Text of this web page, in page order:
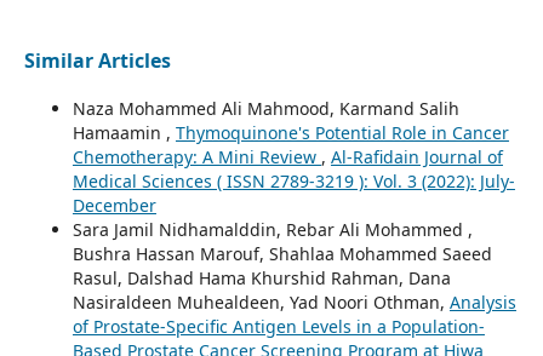
Similar Articles
Naza Mohammed Ali Mahmood, Karmand Salih
Hamaamin , Thymoquinone's Potential Role in Cancer
Chemotherapy: A Mini Review , Al-Rafidain Journal of
Medical Sciences ( ISSN 2789-3219 ): Vol. 3 (2022): July-
December
Sara Jamil Nidhamalddin, Rebar Ali Mohammed ,
Bushra Hassan Marouf, Shahlaa Mohammed Saeed
Rasul, Dalshad Hama Khurshid Rahman, Dana
Nasiraldeen Muhealdeen, Yad Noori Othman, Analysis
of Prostate-Specific Antigen Levels in a Population-
Based Prostate Cancer Screening Program at Hiwa